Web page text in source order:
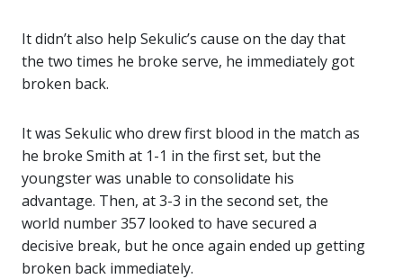
It didn’t also help Sekulic’s cause on the day that
the two times he broke serve, he immediately got
broken back.
It was Sekulic who drew first blood in the match as
he broke Smith at 1-1 in the first set, but the
youngster was unable to consolidate his
advantage. Then, at 3-3 in the second set, the
world number 357 looked to have secured a
decisive break, but he once again ended up getting
broken back immediately.